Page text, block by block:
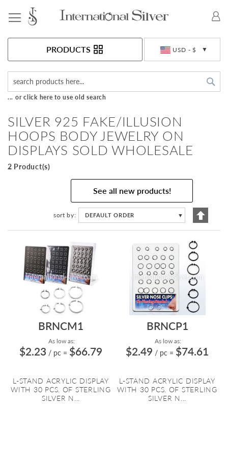
USD - $
PRODUCTS
... or click here to use old search
SILVER 925 FAKE/ILLUSION
HOOPS BODY JEWELRY ON
DISPLAYS SOLD WHOLESALE
2 Product(s)
See all new products!
sort by DEFAULT ORDER ▼
Set
BRNCM1
As low as:
$2.23 / pc = $66.79
L-STAND ACRYLIC DISPLAY
WITH 30 PCS. OF STERLING
SILVER N...
BRNCP1
As low as:
$2.49 / pc = $74.61
L-STAND ACRYLIC DISPLAY
WITH 30 PCS. OF STERLING
SILVER N...